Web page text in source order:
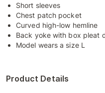
Short sleeves
Chest patch pocket
Curved high-low hemline
Back yoke with box pleat
Model wears a size L
Product Details